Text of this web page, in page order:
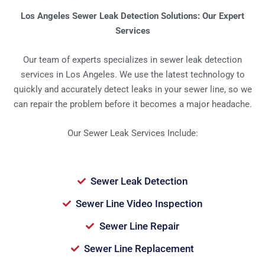
Los Angeles Sewer Leak Detection Solutions: Our Expert
Services
Our team of experts specializes in sewer leak detection
services in Los Angeles. We use the latest technology to
quickly and accurately detect leaks in your sewer line, so we
can repair the problem before it becomes a major headache.
Our Sewer Leak Services Include:
Sewer Leak Detection
Sewer Line Video Inspection
Sewer Line Repair
Sewer Line Replacement